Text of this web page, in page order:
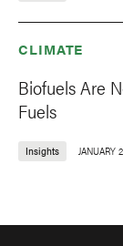
CLIMATE
Biofuels Are
Fuels
Insights JANUARY